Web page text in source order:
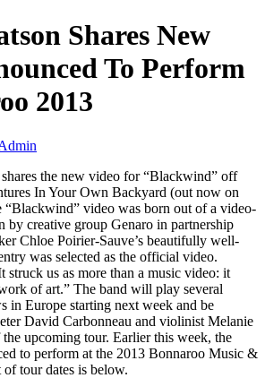
Shares New
To Perform
2013
the new video for “Blackwind” off
In Your Own Backyard (out now on
“Blackwind” video was born out of a video-
by creative group Genaro in partnership
Chloe Poirier-Sauve’s beautifully well-
was selected as the official video.
struck us as more than a music video: it
of art.” The band will play several
in Europe starting next week and be
David Carbonneau and violinist Melanie
upcoming tour. Earlier this week, the
to perform at the 2013 Bonnaroo Music &
tour dates is below.